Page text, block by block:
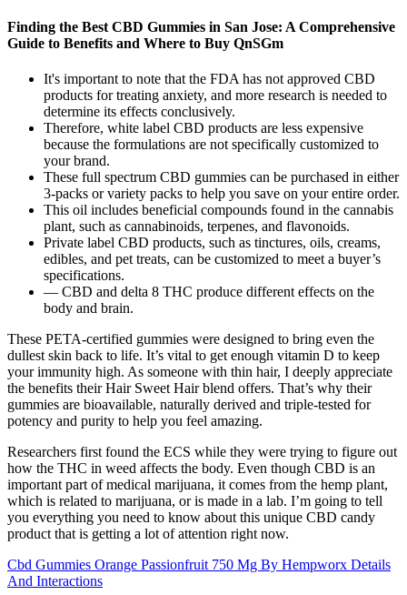
Finding the Best CBD Gummies in San Jose: A Comprehensive
Guide to Benefits and Where to Buy QnSGm
It's important to note that the FDA has not approved CBD
products for treating anxiety, and more research is needed to
determine its effects conclusively.
Therefore, white label CBD products are less expensive
because the formulations are not specifically customized to
your brand.
These full spectrum CBD gummies can be purchased in either
3-packs or variety packs to help you save on your entire order.
This oil includes beneficial compounds found in the cannabis
plant, such as cannabinoids, terpenes, and flavonoids.
Private label CBD products, such as tinctures, oils, creams,
edibles, and pet treats, can be customized to meet a buyer’s
specifications.
— CBD and delta 8 THC produce different effects on the
body and brain.
These PETA-certified gummies were designed to bring even the
dullest skin back to life. It’s vital to get enough vitamin D to keep
your immunity high. As someone with thin hair, I deeply appreciate
the benefits their Hair Sweet Hair blend offers. That’s why their
gummies are bioavailable, naturally derived and triple-tested for
potency and purity to help you feel amazing.
Researchers first found the ECS while they were trying to figure out
how the THC in weed affects the body. Even though CBD is an
important part of medical marijuana, it comes from the hemp plant,
which is related to marijuana, or is made in a lab. I’m going to tell
you everything you need to know about this unique CBD candy
product that is getting a lot of attention right now.
Cbd Gummies Orange Passionfruit 750 Mg By Hempworx Details
And Interactions